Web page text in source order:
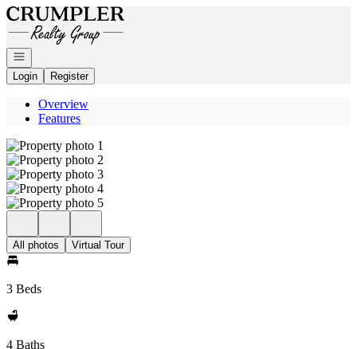
Go to: Homepage
Open navigation
Login
Register
Overview
Features
All photos Virtual Tour
3 Beds
4 Baths